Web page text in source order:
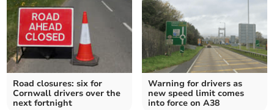
Road closures: six for
Cornwall drivers over the
next fortnight
Warning for drivers as
new speed limit comes
into force on A38